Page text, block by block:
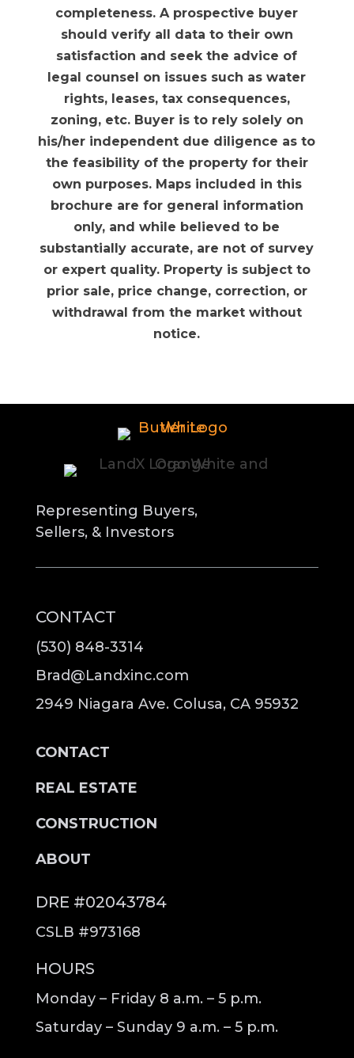
completeness. A prospective buyer
should verify all data to their own
satisfaction and seek the advice of
legal counsel on issues such as water
rights, leases, tax consequences,
zoning, etc. Buyer is to rely solely on
his/her independent due diligence as to
the feasibility of the property for their
own purposes. Maps included in this
brochure are for general information
only, and while believed to be
substantially accurate, are not of survey
or expert quality. Property is subject to
prior sale, price change, correction, or
withdrawal from the market without
notice.
Representing Buyers,
Sellers, & Investors
CONTACT
(530) 848-3314
Brad@Landxinc.com
2949 Niagara Ave. Colusa, CA 95932
CONTACT
REAL ESTATE
CONSTRUCTION
ABOUT
DRE #02043784
CSLB #973168
HOURS
Monday – Friday 8 a.m. – 5 p.m.
Saturday – Sunday 9 a.m. – 5 p.m.